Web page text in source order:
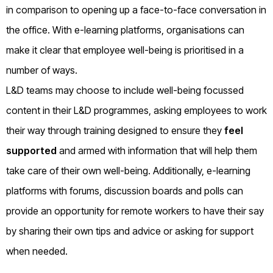
in comparison to opening up a face-to-face conversation in
the office. With e-learning platforms, organisations can
make it clear that employee well-being is prioritised in a
number of ways.
L&D teams may choose to include well-being focussed
content in their L&D programmes, asking employees to work
their way through training designed to ensure they feel
supported and armed with information that will help them
take care of their own well-being. Additionally, e-learning
platforms with forums, discussion boards and polls can
provide an opportunity for remote workers to have their say
by sharing their own tips and advice or asking for support
when needed.